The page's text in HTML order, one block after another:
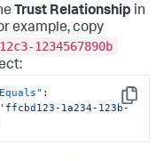
Trust Relationship in
example, copy
1234567890b
Copy
:
1a234-123b-